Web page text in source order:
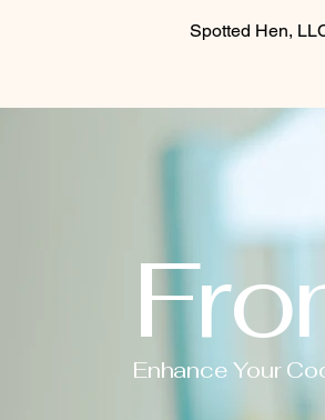
Spotted Hen,
Enhance Your